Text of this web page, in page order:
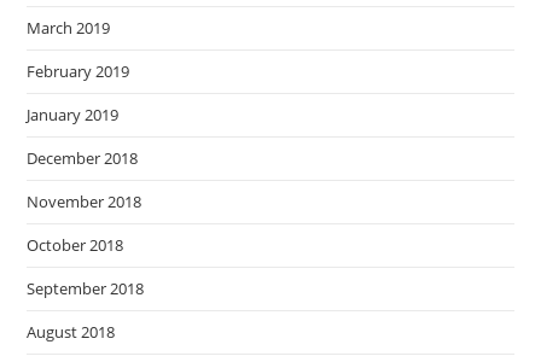
March 2019
February 2019
January 2019
December 2018
November 2018
October 2018
September 2018
August 2018